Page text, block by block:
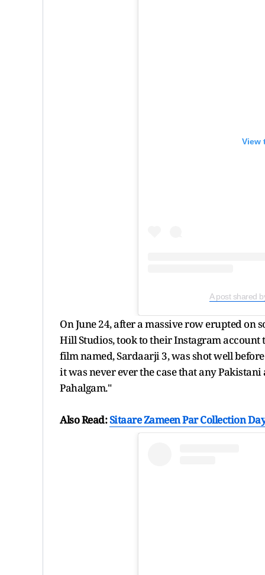
View
A post shared
On June 24, after a massive row erupted
Hill Studios, took to their Instagram account
film named, Sardaarji 3, was shot well
it was never ever the case that any
Pahalgam."
Also Read:Sitaare Zameen Par Collection